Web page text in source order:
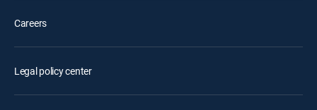
Careers
Legal policy center